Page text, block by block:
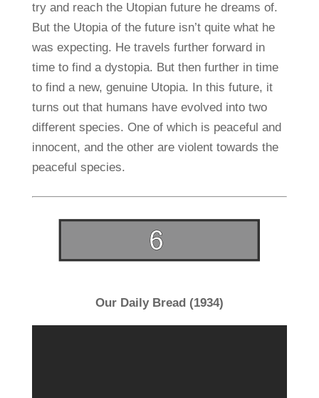
try and reach the Utopian future he dreams of.
But the Utopia of the future isn’t quite what he
was expecting. He travels further forward in
time to find a dystopia. But then further in time
to find a new, genuine Utopia. In this future, it
turns out that humans have evolved into two
different species. One of which is peaceful and
innocent, and the other are violent towards the
peaceful species.
Our Daily Bread (1934)